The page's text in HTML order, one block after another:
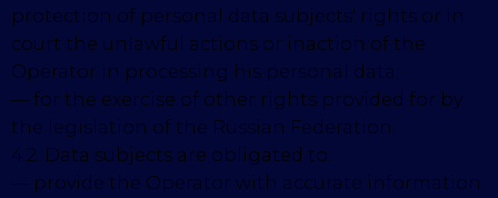
protection of personal data subjects' rights or in
court the unlawful actions or inaction of the
Operator in processing his personal data;
— for the exercise of other rights provided for by
the legislation of the Russian Federation.
4.2. Data subjects are obligated to:
— provide the Operator with accurate information